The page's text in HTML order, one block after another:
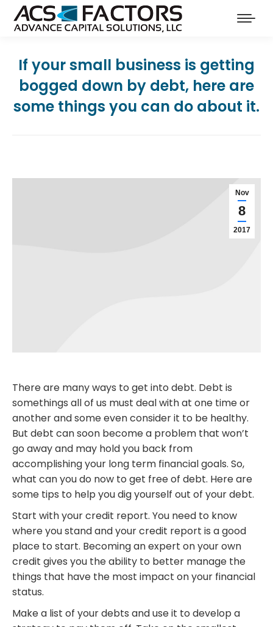
If your small business is getting
bogged down by debt, here are
some things you can do about it.
Nov
8
2017
There are many ways to get into debt. Debt is
somethings all of us must deal with at one time or
another and some even consider it to be healthy.
But debt can soon become a problem that won’t
go away and may hold you back from
accomplishing your long term financial goals. So,
what can you do now to get free of debt. Here are
some tips to help you dig yourself out of your debt.
Start with your credit report. You need to know
where you stand and your credit report is a good
place to start. Becoming an expert on your own
credit gives you the ability to better manage the
things that have the most impact on your financial
status.
Make a list of your debts and use it to develop a